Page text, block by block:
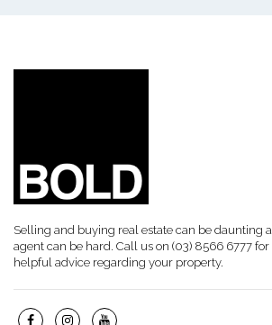
Selling and buying real estate can be daunting
agent can be hard. Call us on (03) 8566 6777
helpful advice regarding your property.